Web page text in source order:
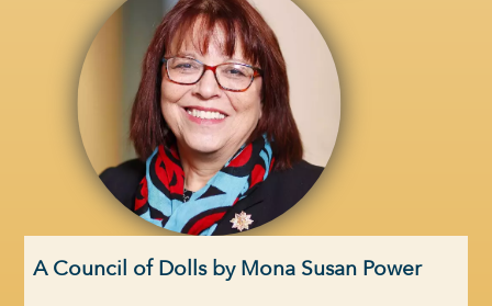
A Council of Dolls by Mona Susan Power